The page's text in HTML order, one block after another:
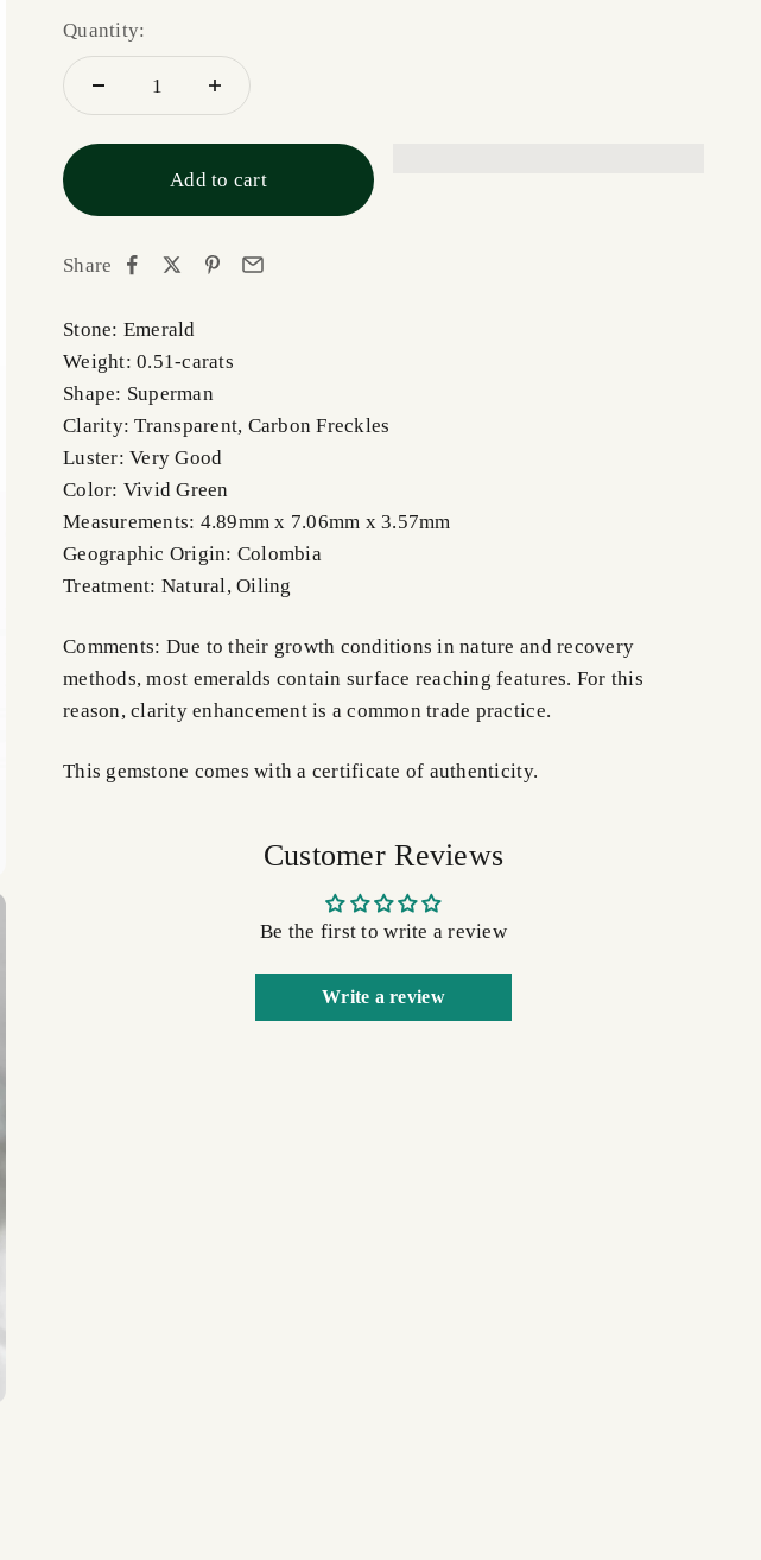
Quantity:
Add to cart
Share
Stone: Emerald
Weight: 0.51-carats
Shape: Superman
Clarity: Transparent, Carbon Freckles
Luster: Very Good
Color: Vivid Green
Measurements: 4.89mm x 7.06mm x 3.57mm
Geographic Origin: Colombia
Treatment: Natural, Oiling
Comments: Due to their growth conditions in nature and recovery
methods, most emeralds contain surface reaching features. For this
reason, clarity enhancement is a common trade practice.
This gemstone comes with a certificate of authenticity.
Customer Reviews
Be the first to write a review
Write a review